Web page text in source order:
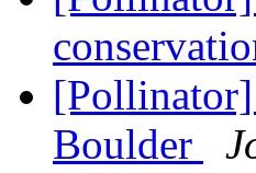
Boulder